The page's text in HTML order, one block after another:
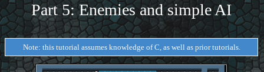
Part 5: Enemies and simple AI
Note: this tutorial assumes knowledge of C, as well as prior tutorials.